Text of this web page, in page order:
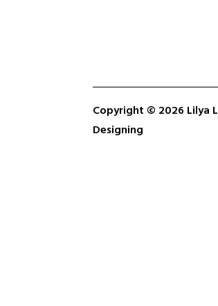
Copyright © 2026 Lilya
Designing